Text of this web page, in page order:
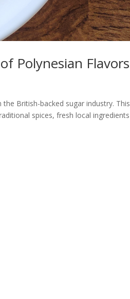
Polynesian Flavors
British-backed sugar industry. This
spices, fresh local ingredients